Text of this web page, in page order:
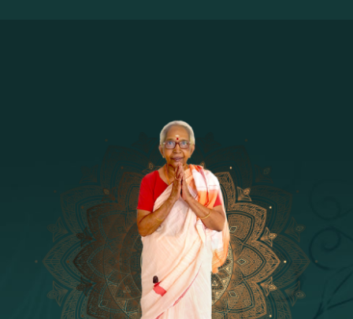
[13]
15 - Sri Indra-Sri Indriani/Sri Yama
Darma Raja
16 - Munis & Consorts
[8]17 - Sri Sita-Sri Ramanar-Sri Lakshmanar
Temple
[8] 18 - Sri Brahma
[21]19 - Seven Temples Complex